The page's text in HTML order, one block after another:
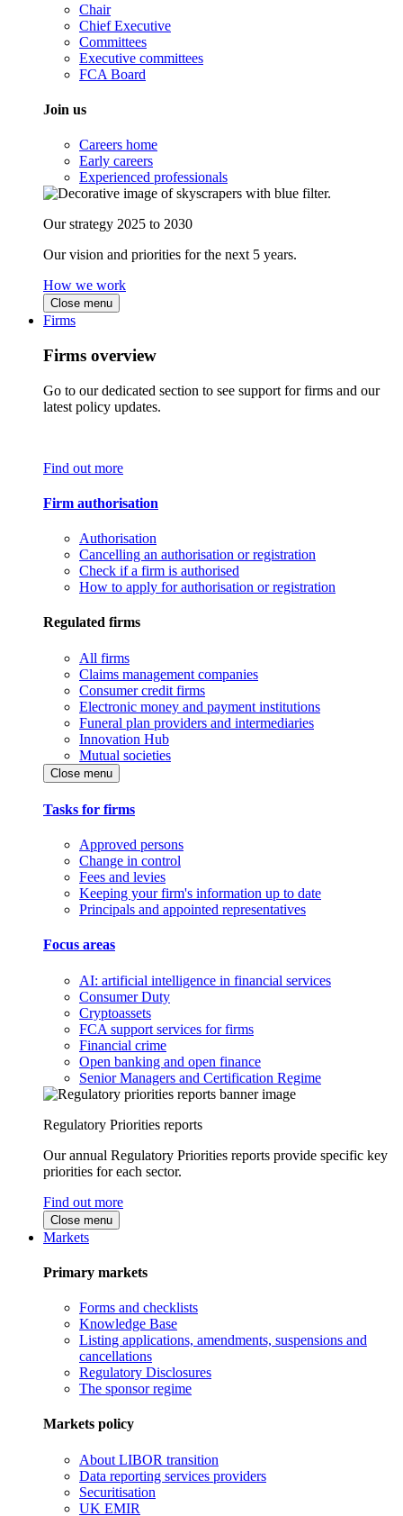
Chair
Chief Executive
Committees
Executive committees
FCA Board
Join us
Careers home
Early careers
Experienced professionals
Our strategy 2025 to 2030
Our vision and priorities for the next 5 years.
How we work
Close menu
Firms
Firms overview
Go to our dedicated section to see support for firms and our
latest policy updates.
Find out more
Firm authorisation
Authorisation
Cancelling an authorisation or registration
Check if a firm is authorised
How to apply for authorisation or registration
Regulated firms
All firms
Claims management companies
Consumer credit firms
Electronic money and payment institutions
Funeral plan providers and intermediaries
Innovation Hub
Mutual societies
Close menu
Tasks for firms
Approved persons
Change in control
Fees and levies
Keeping your firm's information up to date
Principals and appointed representatives
Focus areas
AI: artificial intelligence in financial services
Consumer Duty
Cryptoassets
FCA support services for firms
Financial crime
Open banking and open finance
Senior Managers and Certification Regime
Regulatory Priorities reports
Our annual Regulatory Priorities reports provide specific key
priorities for each sector.
Find out more
Close menu
Markets
Primary markets
Forms and checklists
Knowledge Base
Listing applications, amendments, suspensions and
cancellations
Regulatory Disclosures
The sponsor regime
Markets policy
About LIBOR transition
Data reporting services providers
Securitisation
UK EMIR